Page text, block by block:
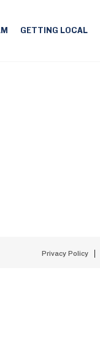
GETTING LOCAL
Privacy Policy